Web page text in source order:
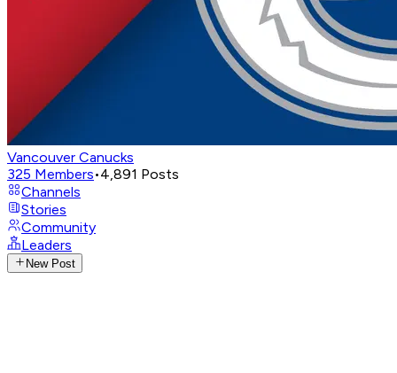
Vancouver Canucks
325 Members•4,891 Posts
Channels
Stories
Community
Leaders
New Post